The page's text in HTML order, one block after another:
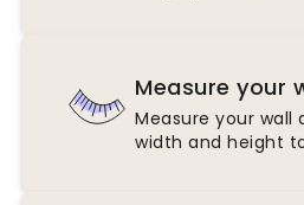
Measure your
Measure your
width and height